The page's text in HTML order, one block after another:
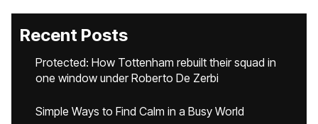
Recent Posts
Protected: How Tottenham rebuilt their squad in
one window under Roberto De Zerbi
Simple Ways to Find Calm in a Busy World